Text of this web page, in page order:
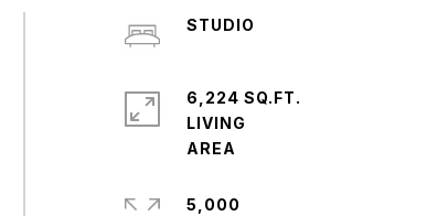
STUDIO
6,224 SQ.FT.
LIVING
5,000